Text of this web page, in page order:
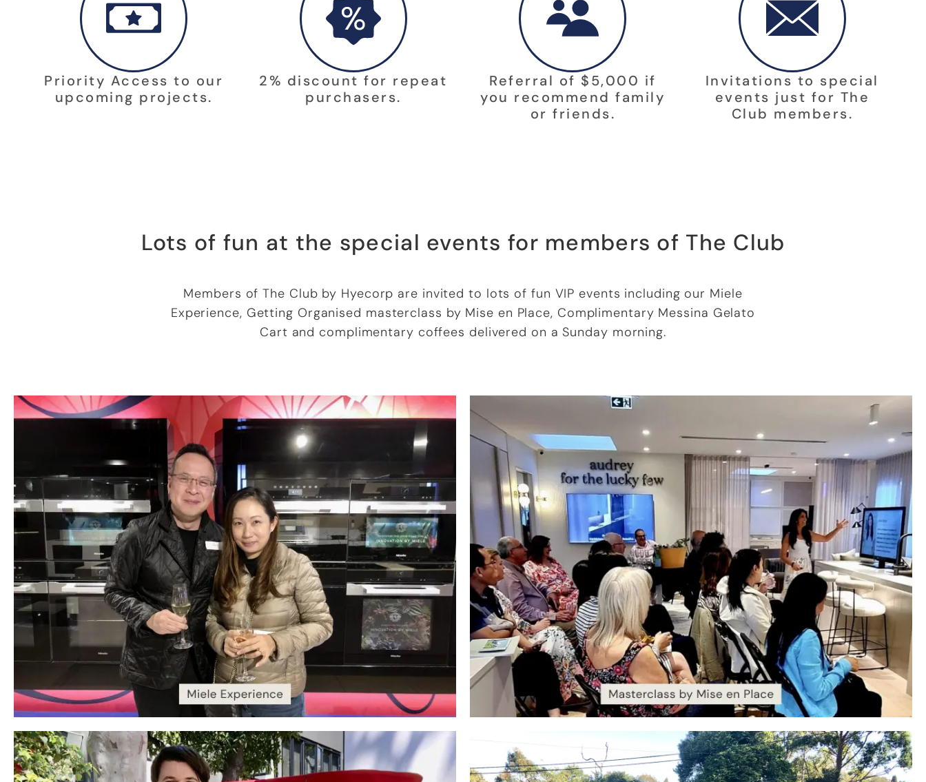
Priority Access to our
upcoming projects.
2% discount for repeat
purchasers.
Referral of $5,000 if
you recommend family
or friends.
Invitations to special
events just for The
Club members.
Lots of fun at the special events for members of The Club
Members of The Club by Hyecorp are invited to lots of fun VIP events including our Miele
Experience, Getting Organised masterclass by Mise en Place, Complimentary Messina Gelato
Cart and complimentary coffees delivered on a Sunday morning.